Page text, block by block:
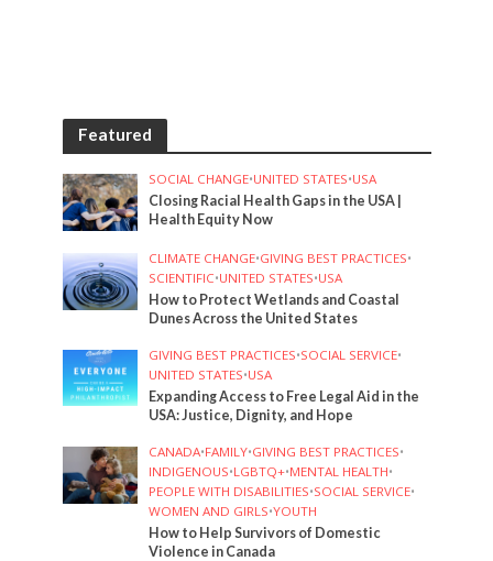
Featured
SOCIAL CHANGE•UNITED STATES•USA
Closing Racial Health Gaps in the USA |
Health Equity Now
CLIMATE CHANGE•GIVING BEST PRACTICES•
SCIENTIFIC•UNITED STATES•USA
How to Protect Wetlands and Coastal
Dunes Across the United States
GIVING BEST PRACTICES•SOCIAL SERVICE•
UNITED STATES•USA
Expanding Access to Free Legal Aid in the
USA: Justice, Dignity, and Hope
CANADA•FAMILY•GIVING BEST PRACTICES•
INDIGENOUS•LGBTQ+•MENTAL HEALTH•
PEOPLE WITH DISABILITIES•SOCIAL SERVICE•
WOMEN AND GIRLS•YOUTH
How to Help Survivors of Domestic
Violence in Canada